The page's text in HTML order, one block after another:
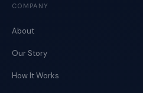
COMPANY
About
Our Story
How It Works